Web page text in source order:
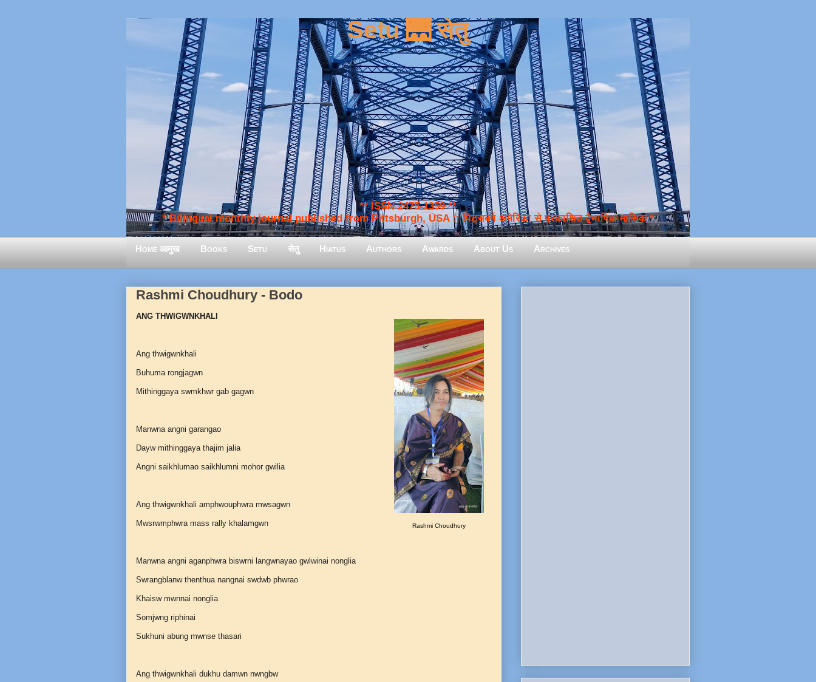
Setu 🌉 सेतु
** ISSN 2475-1359 **
* Bilingual monthly journal published from Pittsburgh, USA :: पिट्सबर्ग अमेरिका से प्रकाशित द्वैभाषिक मासिक *
Home आमुख Books Setu सेतु Hiatus Authors Awards About Us Archives
Rashmi Choudhury - Bodo
Rashmi Choudhury
ANG THWIGWNKHALI
Ang thwigwnkhali
Buhuma rongjagwn
Mithinggaya swmkhwr gab gagwn
Manwna angni garangao
Dayw mithinggaya thajim jalia
Angni saikhlumao saikhlumni mohor gwilia
Ang thwigwnkhali amphwouphwra mwsagwn
Mwsrwmphwra mass rally khalamgwn
Manwna angni aganphwra biswrni langwnayao gwlwinai nonglia
Swrangblanw thenthua nangnai swdwb phwrao
Khaisw mwnnai nonglia
Somjwng riphinai
Sukhuni abung mwnse thasari
Ang thwigwnkhali dukhu damwn nwngbw